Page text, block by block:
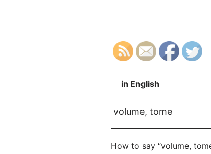
in English
volume, tome
How to say “volume,